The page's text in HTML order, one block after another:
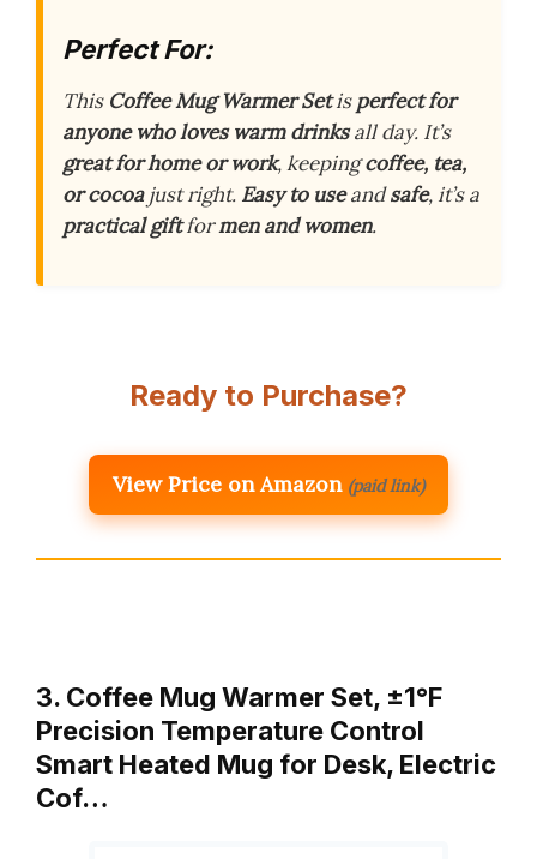
Perfect For:
This Coffee Mug Warmer Setisperfect for
anyone who loves warm drinksall day. It’s
great for home or work, keepingcoffee, tea,
or cocoajust right. Easy to useandsafe, it’s a
practical giftformen and women.
Ready to Purchase?
View Price on Amazon (paid link)
3. Coffee Mug Warmer Set, ±1°F
Precision Temperature Control
Smart Heated Mug for Desk, Electric
Cof…